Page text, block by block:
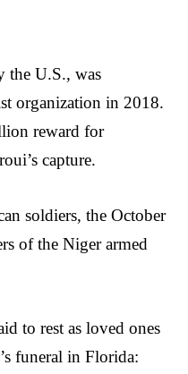
the U.S., was
organization in 2018.
reward for
capture.
soldiers, the October
of the Niger armed
to rest as loved ones
funeral in Florida: